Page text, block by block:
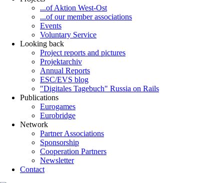
...of Aktion West-Ost
...of our member associations
Events
Voluntary Service
Looking back
Project reports and pictures
Projektarchiv
Annual Reports
ESC/EVS blog
"Digitales Tagebuch" Russia on Rails
Publications
Eurogames
Eurobridge
Network
Partner Associations
Sponsorship
Cooperation Partners
Newsletter
Contact